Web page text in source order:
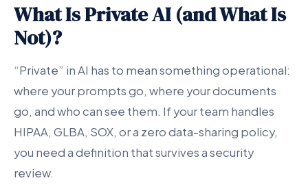
What Is Private AI (and What Is
Not)?
“Private” in AI has to mean something operational:
where your prompts go, where your documents
go, and who can see them. If your team handles
HIPAA, GLBA, SOX, or a zero data-sharing policy,
you need a definition that survives a security
review.